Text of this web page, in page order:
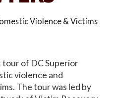
Violence & Victims
tour of DC Superior
violence and
The tour was led by